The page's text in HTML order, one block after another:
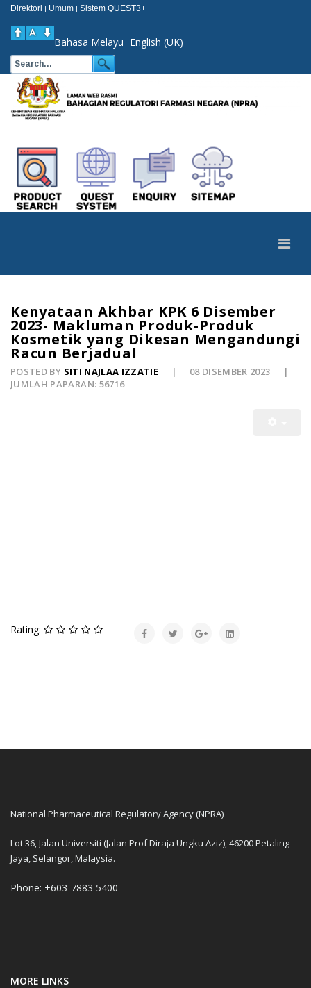
Direktori | Umum | Sistem QUEST3+
Bahasa Melayu English (UK)
Kenyataan Akhbar KPK 6 Disember
2023- Makluman Produk-Produk
Kosmetik yang Dikesan Mengandungi
Racun Berjadual
POSTED BY SITI NAJLAA IZZATIE
08 DISEMBER 2023
JUMLAH PAPARAN: 56716
Rating:
National Pharmaceutical Regulatory Agency (NPRA)
Lot 36, Jalan Universiti (Jalan Prof Diraja Ungku Aziz), 46200 Petaling
Jaya, Selangor, Malaysia.
Phone: +603-7883 5400
MORE LINKS